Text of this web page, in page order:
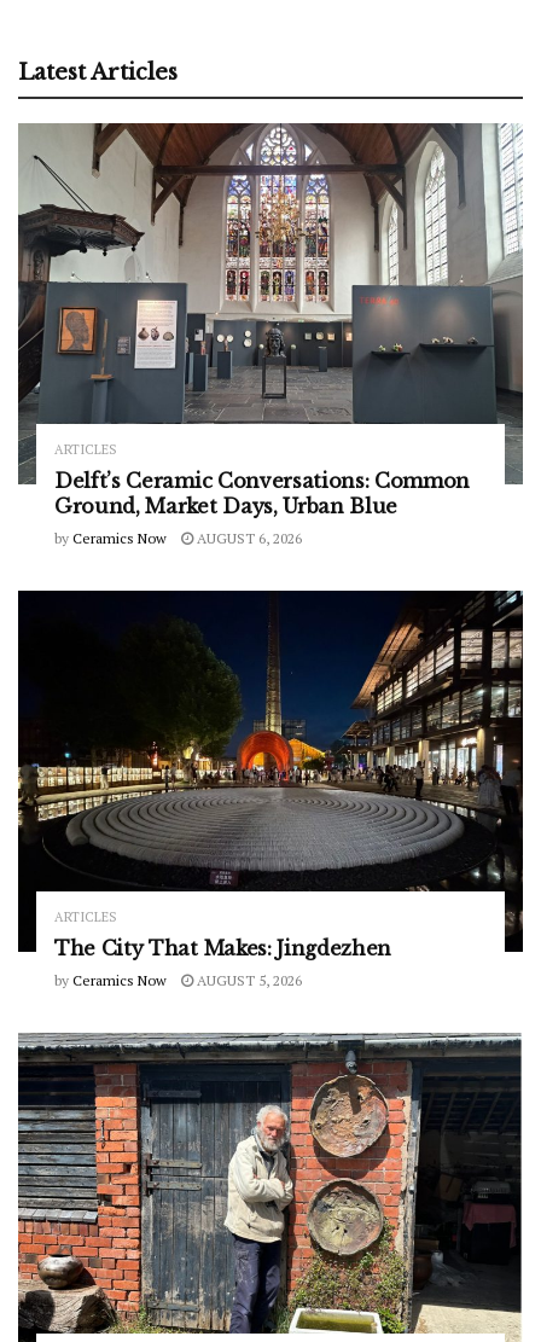
Latest Articles
ARTICLES
Delft’s Ceramic Conversations: Common
Ground, Market Days, Urban Blue
by Ceramics Now AUGUST 6, 2026
ARTICLES
The City That Makes: Jingdezhen
by Ceramics Now AUGUST 5, 2026